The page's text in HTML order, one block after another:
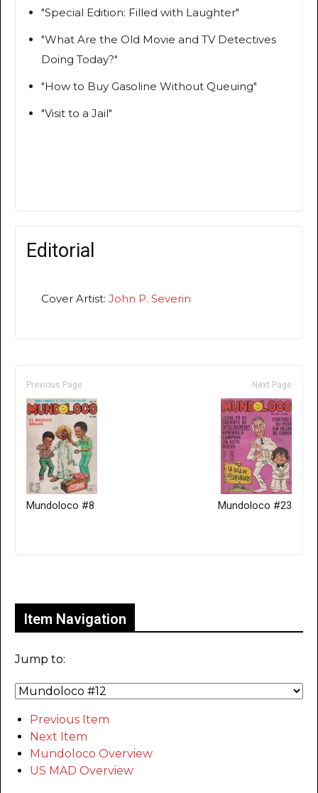
"Special Edition: Filled with Laughter"
"What Are the Old Movie and TV Detectives
Doing Today?"
"How to Buy Gasoline Without Queuing"
"Visit to a Jail"
Editorial
Cover Artist: John P. Severin
Previous Page
Mundoloco #8
Next Page
Mundoloco #23
Item Navigation
Jump to:
Previous Item
Next Item
Mundoloco Overview
US MAD Overview